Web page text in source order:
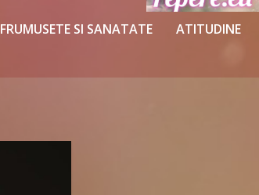
FRUMUSETE SI SANATATE ATITUDINE